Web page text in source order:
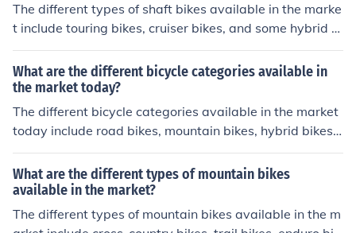
The different types of shaft bikes available in the marke
t include touring bikes, cruiser bikes, and some hybrid bi
kes. Shaft bikes have a driveshaft instead of a chain, w
hich can provide a smoother and cleaner ride.
What are the different bicycle categories available in
the market today?
The different bicycle categories available in the market
today include road bikes, mountain bikes, hybrid bikes,
cruiser bikes, and electric bikes. Each type is designed f
or specific purposes and terrain, catering to different pr
eferences and riding styles.
What are the different types of mountain bikes
available in the market?
The different types of mountain bikes available in the m